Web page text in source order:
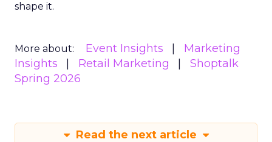
shape it.
More about: Event Insights
Marketing
Insights
Retail Marketing
Shoptalk
Spring 2026
Read the next article